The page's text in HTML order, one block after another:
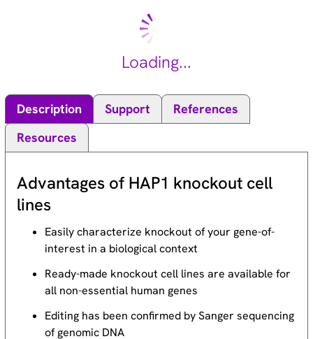
Loading...
Description Support
References
Resources
Advantages of HAP1 knockout cell
lines
Easily characterize knockout of your gene-of-
interest in a biological context
Ready-made knockout cell lines are available for
all non-essential human genes
Editing has been confirmed by Sanger sequencing
of genomic DNA